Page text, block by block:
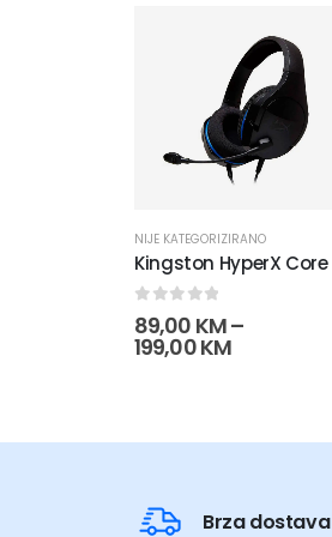
NIJE KATEGORIZIRANO
Kingston HyperX Core
0 out of 5
89,00 KM–
199,00KMRaspon
Brza dostava